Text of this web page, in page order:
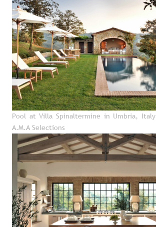
Pool at Villa Spinaltermine in Umbria, Italy
A.M.A Selections